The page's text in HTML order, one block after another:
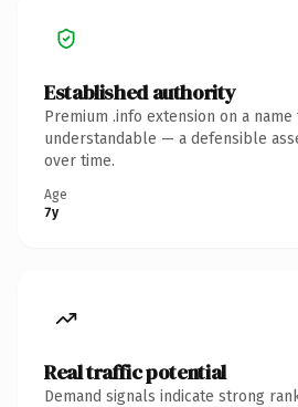
Established authority
Premium .info extension on a
understandable — a defensible
over time.
Age
7y
Real traffic potential
Demand signals indicate strong